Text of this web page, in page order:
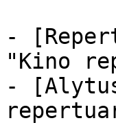
-
"Kino
-